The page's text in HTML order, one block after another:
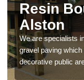
Resin
Alston
We are specialists
gravel paving
decorative public